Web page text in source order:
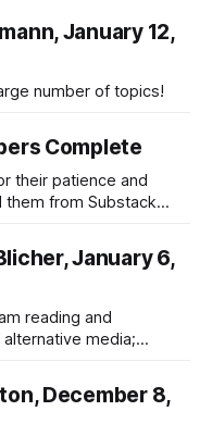
January 12,
number of topics!
Complete
their patience and
from Substack
January 6,
reading and
media;
December 8,